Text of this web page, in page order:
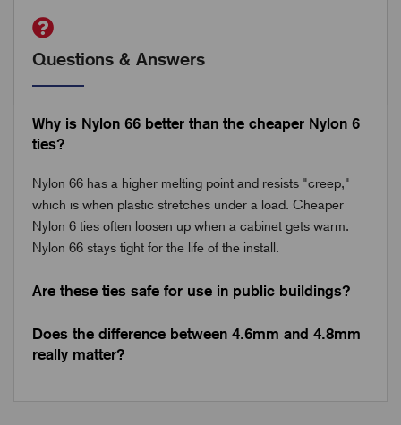
Questions & Answers
Why is Nylon 66 better than the cheaper Nylon 6
ties?
Nylon 66 has a higher melting point and resists "creep,"
which is when plastic stretches under a load. Cheaper
Nylon 6 ties often loosen up when a cabinet gets warm.
Nylon 66 stays tight for the life of the install.
Are these ties safe for use in public buildings?
Does the difference between 4.6mm and 4.8mm
really matter?